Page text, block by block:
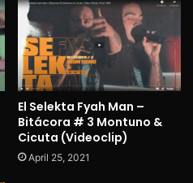
El Selekta Fyah Man –
Bitácora # 3 Montuno &
Cicuta (Videoclip)
April 25, 2021